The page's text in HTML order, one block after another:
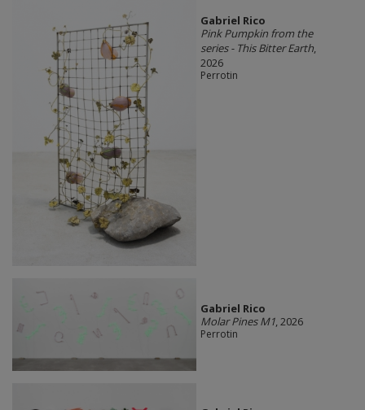
Gabriel Rico
Pink Pumpkin from the
series - This Bitter Earth,
2026
Perrotin
Gabriel Rico
Molar Pines M1, 2026
Perrotin